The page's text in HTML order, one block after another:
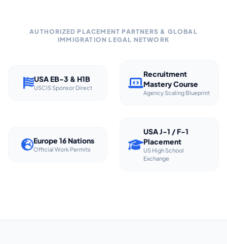
AUTHORIZED PLACEMENT PARTNERS & GLOBAL
IMMIGRATION LEGAL NETWORK
USA EB-3 & H1B
USCIS Sponsor Direct
Recruitment
Mastery Course
Agency Scaling Blueprint
Europe 16 Nations
Official Work Permits
USA J-1 / F-1
Placement
US High School
Exchange